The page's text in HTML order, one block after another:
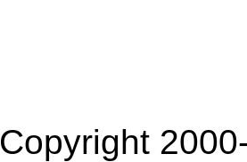
Copyright